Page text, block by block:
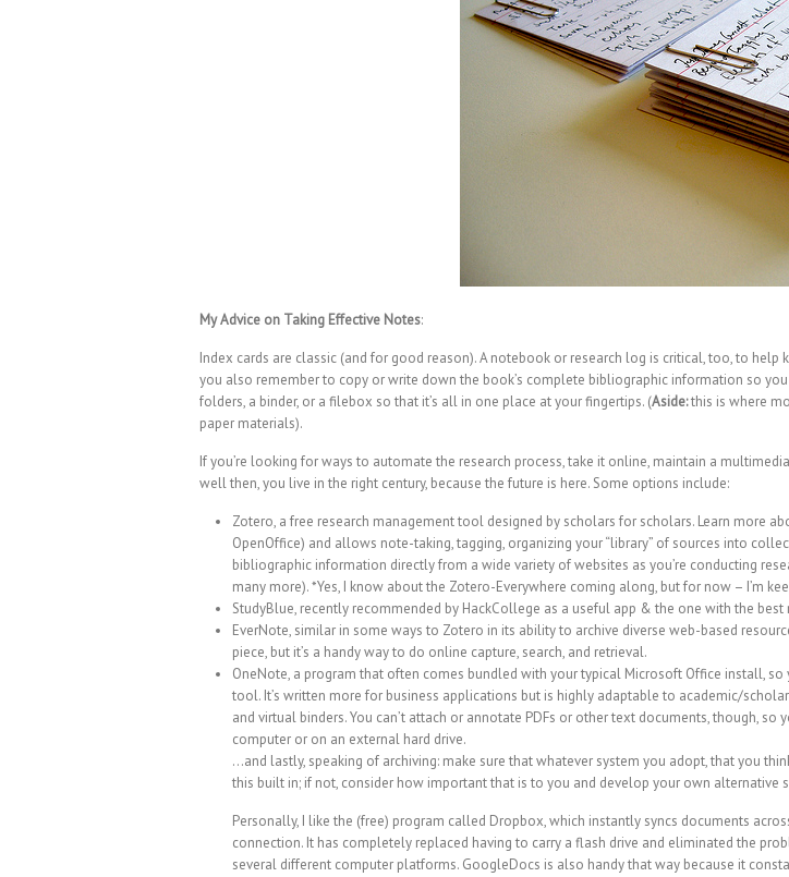
My Advice on Taking Effective Notes:
Index cards are classic (and for good reason). A notebook or research log is critical, too, to
you also remember to copy or write down the book’s complete bibliographic information so
folders, a binder, or a filebox so that it’s all in one place at your fingertips. (Aside:this is where
paper materials).
If you’re looking for ways to automate the research process, take it online, maintain a
well then, you live in the right century, because the future is here. Some options include:
Zotero, a free research management tool designed by scholars for scholars. Learn more
OpenOffice) and allows note-taking, tagging, organizing your “library” of sources into
bibliographic information directly from a wide variety of websites as you’re conducting
many more). *Yes, I know about the Zotero-Everywhere coming along, but for now – I’m
StudyBlue, recently recommended by HackCollege as a useful app & the one with the
EverNote, similar in some ways to Zotero in its ability to archive diverse web-based
piece, but it’s a handy way to do online capture, search, and retrieval.
OneNote, a program that often comes bundled with your typical Microsoft Office install,
tool. It’s written more for business applications but is highly adaptable to academic/
and virtual binders. You can’t attach or annotate PDFs or other text documents, though,
computer or on an external hard drive.
…and lastly, speaking of archiving: make sure that whatever system you adopt, that you
this built in; if not, consider how important that is to you and develop your own alternative
Personally, I like the (free) program called Dropbox, which instantly syncs documents
connection. It has completely replaced having to carry a flash drive and eliminated the
several different computer platforms. GoogleDocs is also handy that way because it